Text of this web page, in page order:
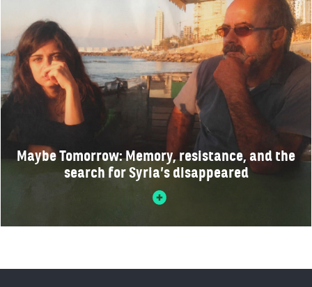
Maybe Tomorrow: Memory, resistance, and the
search for Syria’s disappeared